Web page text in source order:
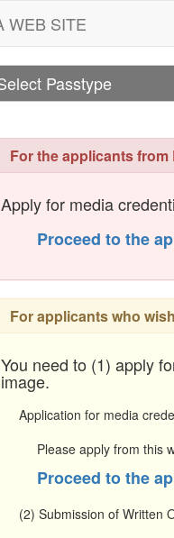
WEB SITE
Passtype
For the applicants
Apply for media
Proceed to the
For applicants who
You need to (1) apply
image.
Application for media
Please apply from this
Proceed to the
(2) Submission of Written